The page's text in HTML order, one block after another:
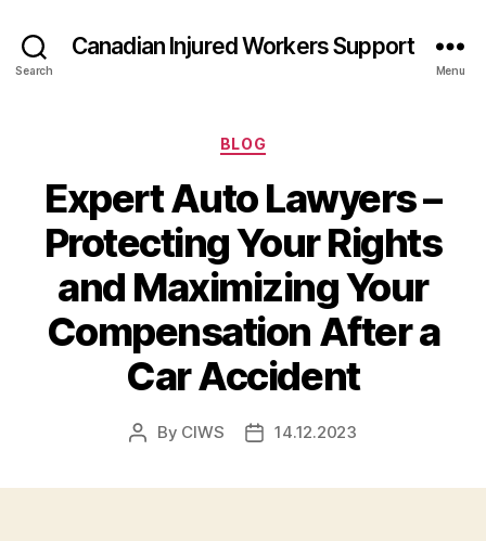
Search
Canadian Injured Workers Support
Menu
Categories
BLOG
Expert Auto Lawyers –
Protecting Your Rights
and Maximizing Your
Compensation After a
Car Accident
Post
By CIWS
Post14.12.2023